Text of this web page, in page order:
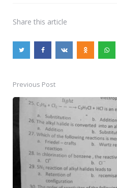
Share this article
Post
navigation
Previous Post